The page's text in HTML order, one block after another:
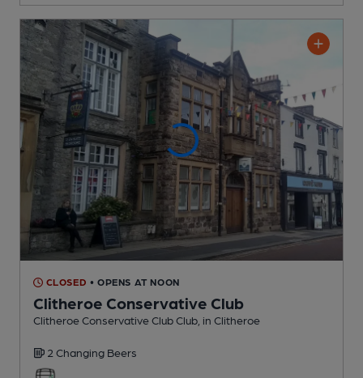
CLOSED • OPENS AT NOON
Clitheroe Conservative Club
Clitheroe Conservative Club Club , in Clitheroe
2 Changing Beers